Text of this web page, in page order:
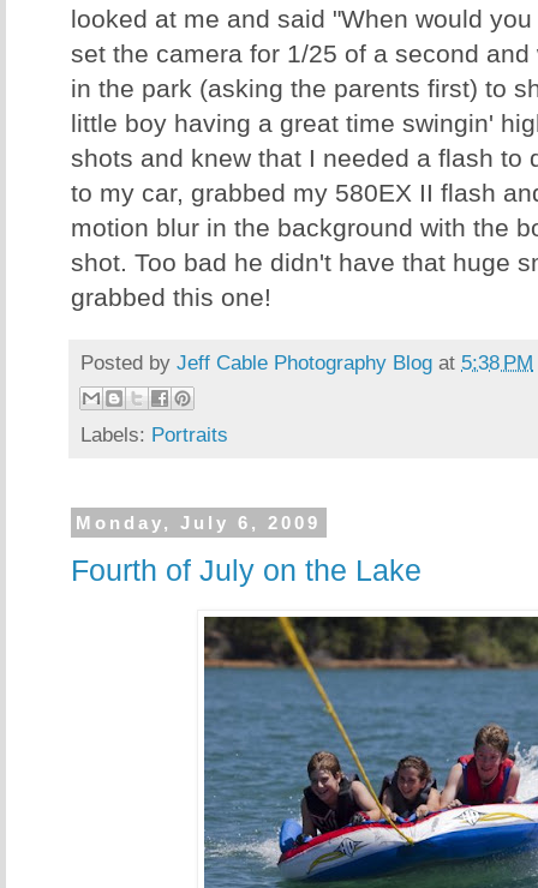
looked at me and said "When would
set the camera for 1/25 of a second
in the park (asking the parents first) to
little boy having a great time swingin'
shots and knew that I needed a flash to
to my car, grabbed my 580EX II flash
motion blur in the background with the
shot. Too bad he didn't have that huge
grabbed this one!
Posted by Jeff Cable Photography Blog at 5:38 PM
Labels: Portraits
Monday, July 6, 2009
Fourth of July on the Lake